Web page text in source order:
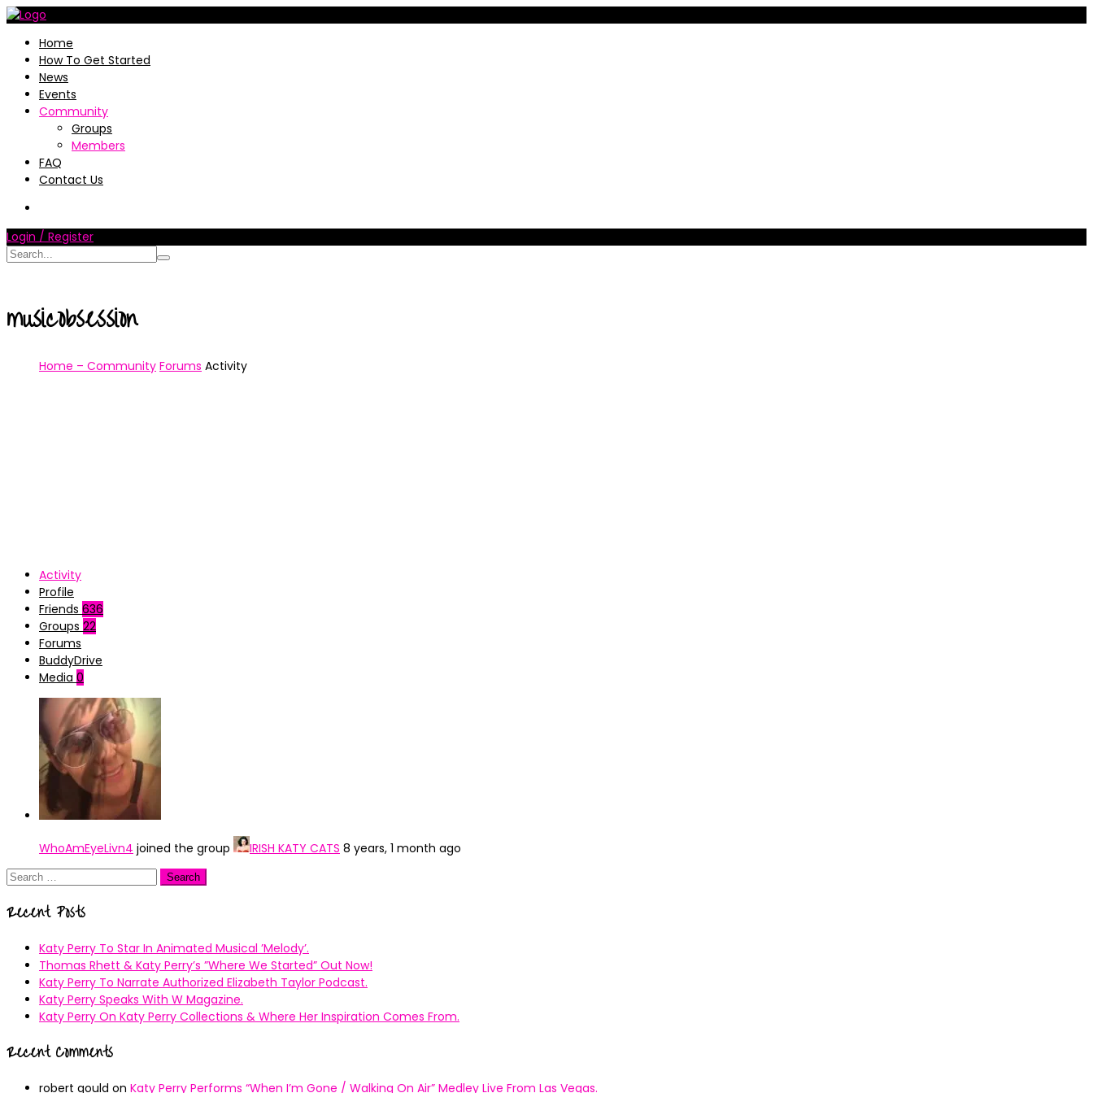
Home
How To Get Started
News
Events
Community
Groups
Members
FAQ
Contact Us
Login / Register
musicobsession
Home – Community Forums Activity
Activity
Profile
Friends 636
Groups 22
Forums
BuddyDrive
Media 0
WhoAmEyeLivn4 joined the group IRISH KATY CATS 8 years, 1 month ago
Search
Recent Posts
Katy Perry To Star In Animated Musical ’Melody’.
Thomas Rhett & Katy Perry’s ”Where We Started” Out Now!
Katy Perry To Narrate Authorized Elizabeth Taylor Podcast.
Katy Perry Speaks With W Magazine.
Katy Perry On Katy Perry Collections & Where Her Inspiration Comes From.
Recent Comments
robert gould on Katy Perry Performs “When I’m Gone / Walking On Air” Medley Live From Las Vegas.